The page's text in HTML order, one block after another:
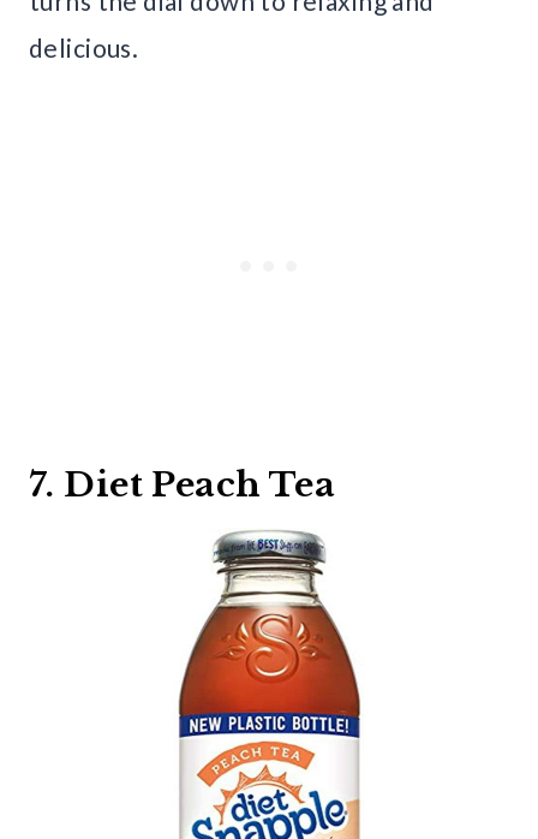
delicious.
7. Diet Peach Tea